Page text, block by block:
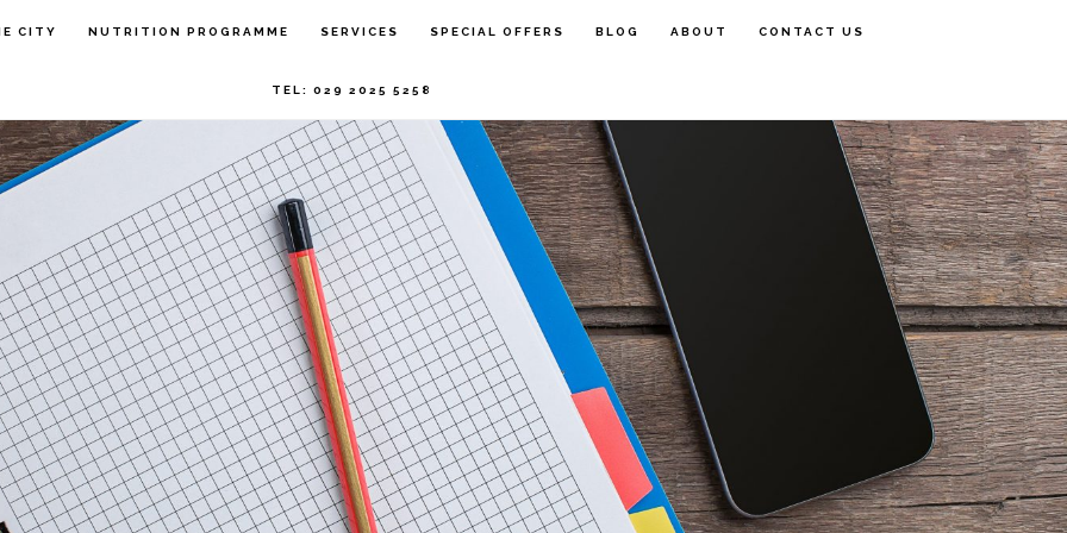
CITY NUTRITION PROGRAMME SERVICES SPECIAL OFFERS BLOG ABOUT CONTACT US
TEL: 029 2025 5258